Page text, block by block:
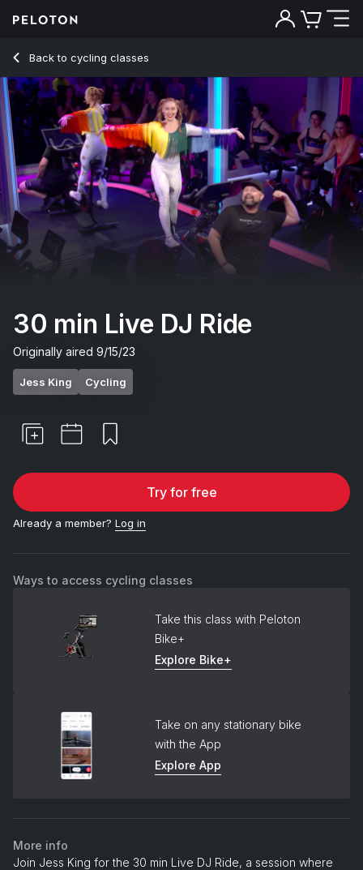
Back to cycling classes
Back
30 min Live DJ Ride
Originally aired 9/15/23
Jess King Cycling
Try for free
Already a member? Log in
Ways to access cycling classes
Take this class with Peloton
Bike+
Explore Bike+
Take on any stationary bike
with the App
Explore App
More info
Join Jess King for the 30 min Live DJ Ride, a session where
30 Min Live DJ Ride with Electronic Music - Jess King